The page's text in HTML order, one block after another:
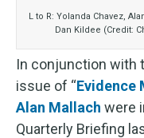
L to R: Yolanda Chavez,
Dan Kildee (Credit:
In conjunction with
issue of “Evidence
Alan Mallach were
Quarterly Briefing